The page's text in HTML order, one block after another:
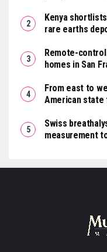
Kenya
rare earths
Remote-
homes in San
From east to
American state
Swiss
measurement